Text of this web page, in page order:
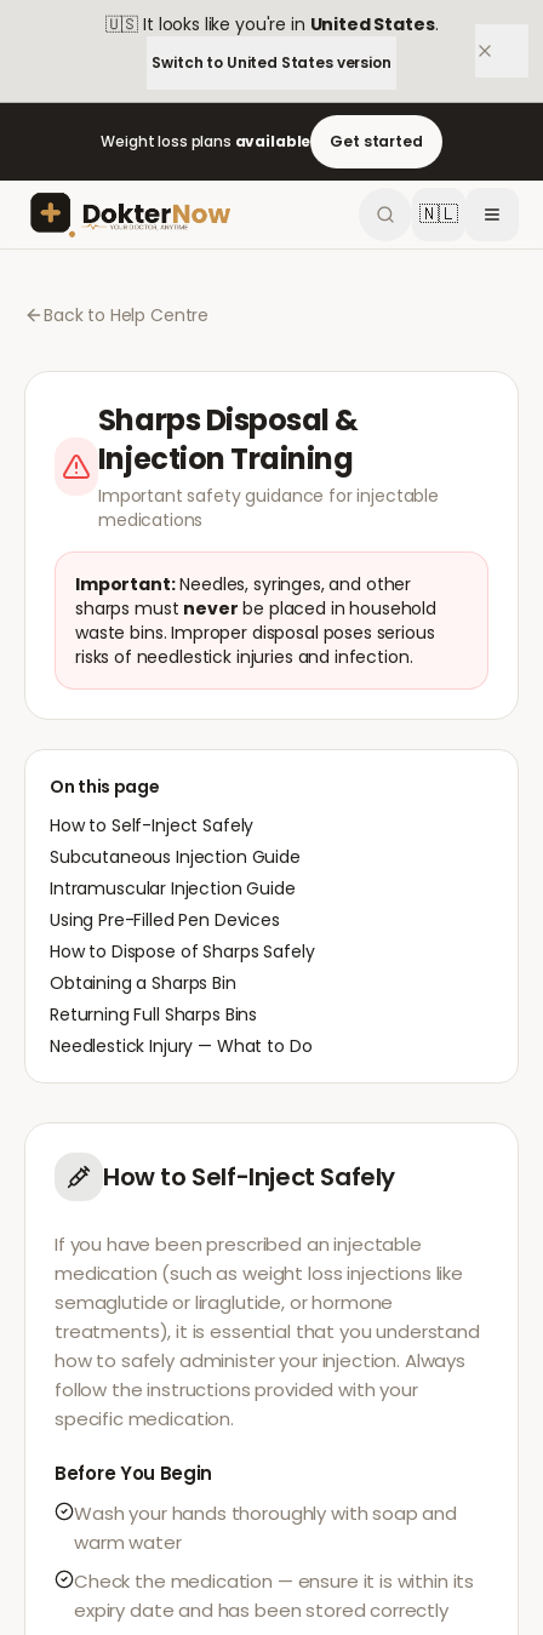
🇺🇸 It looks like you're in United States.
Switch to United Statesversion
Weight loss plans available Get started
🇳🇱
Back to Help Centre
Sharps Disposal &
Injection Training
Important safety guidance for injectable
medications
Important:Needles, syringes, and other
sharps must never be placed in household
waste bins. Improper disposal poses serious
risks of needlestick injuries and infection.
On this page
How to Self-Inject Safely
Subcutaneous Injection Guide
Intramuscular Injection Guide
Using Pre-Filled Pen Devices
How to Dispose of Sharps Safely
Obtaining a Sharps Bin
Returning Full Sharps Bins
Needlestick Injury — What to Do
How to Self-Inject Safely
If you have been prescribed an injectable
medication (such as weight loss injections like
semaglutide or liraglutide, or hormone
treatments), it is essential that you understand
how to safely administer your injection. Always
follow the instructions provided with your
specific medication.
Before You Begin
Wash your hands thoroughly with soap and
warm water
Check the medication — ensure it is within its
expiry date and has been stored correctly